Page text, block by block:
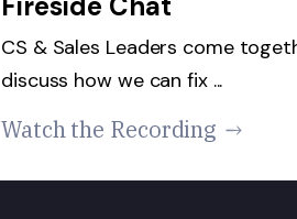
CS & Sales Leaders come
discuss how we can fix ...
Watch the Recording